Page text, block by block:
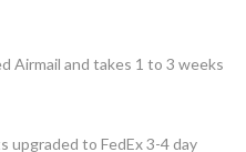
Airmail and takes 1 to 3 weeks
upgraded to FedEx 3-4 day